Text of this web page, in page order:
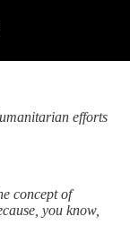
efforts
concept of
you know,